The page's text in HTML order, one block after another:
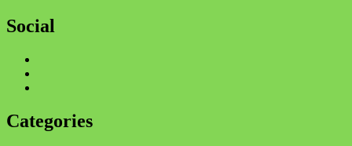
Social
Categories